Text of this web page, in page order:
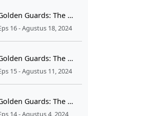
Golden Guards: The Wind Rises From Jinling Ep 16
16 - Agustus 18, 2024
Golden Guards: The Wind Rises From Jinling Ep 15
15 - Agustus 11, 2024
Golden Guards: The Wind Rises From Jinling Ep 14
14 - Agustus 4, 2024